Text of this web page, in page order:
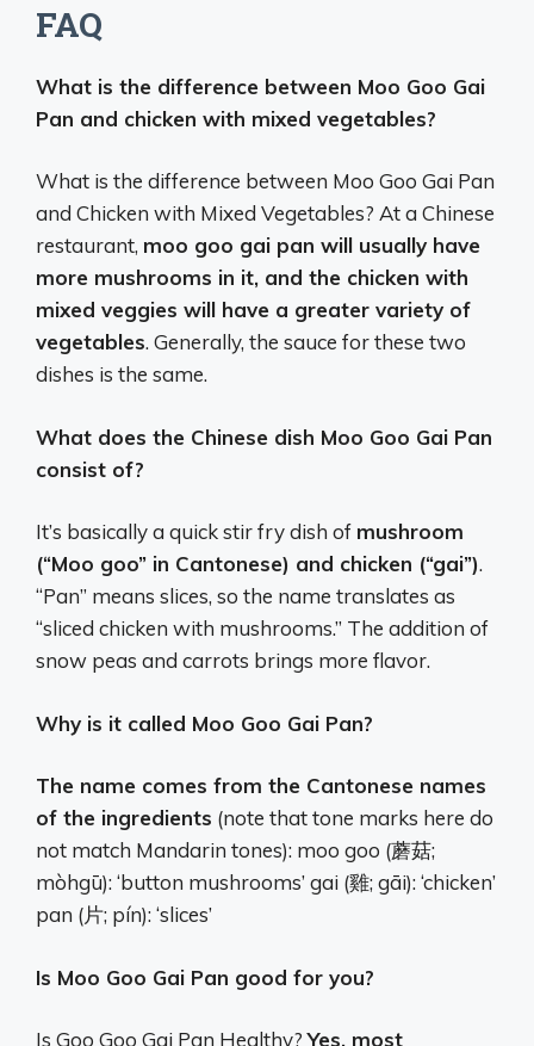
FAQ
What is the difference between Moo Goo Gai
Pan and chicken with mixed vegetables?
What is the difference between Moo Goo Gai Pan
and Chicken with Mixed Vegetables? At a Chinese
restaurant, moo goo gai pan will usually have
more mushrooms in it, and the chicken with
mixed veggies will have a greater variety of
vegetables. Generally, the sauce for these two
dishes is the same.
What does the Chinese dish Moo Goo Gai Pan
consist of?
It’s basically a quick stir fry dish of mushroom
(“Moo goo” in Cantonese) and chicken (“gai”).
“Pan” means slices, so the name translates as
“sliced chicken with mushrooms.” The addition of
snow peas and carrots brings more flavor.
Why is it called Moo Goo Gai Pan?
The name comes from the Cantonese names
of the ingredients (note that tone marks here do
not match Mandarin tones): moo goo (蘑菇;
mòhgū): ‘button mushrooms’ gai (雞; gāi): ‘chicken’
pan (片; pín): ‘slices’
Is Moo Goo Gai Pan good for you?
Is Goo Goo Gai Pan Healthy?Yes, most